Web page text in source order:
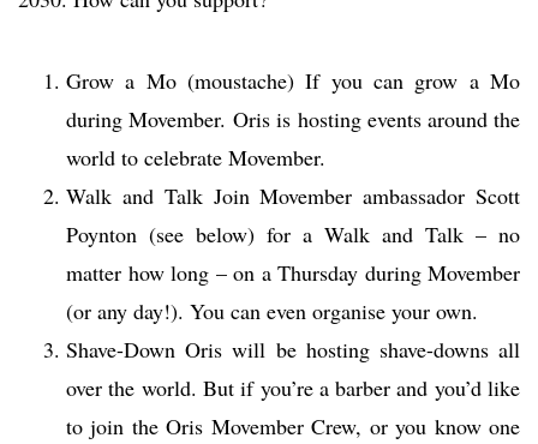
Grow a Mo (moustache) If you can grow a Mo
during Movember. Oris is hosting events around the
world to celebrate Movember.
Walk and Talk Join Movember ambassador Scott
Poynton (see below) for a Walk and Talk – no
matter how long – on a Thursday during Movember
(or any day!). You can even organise your own.
Shave-Down Oris will be hosting shave-downs all
over the world. But if you’re a barber and you’d like
to join the Oris Movember Crew, or you know one